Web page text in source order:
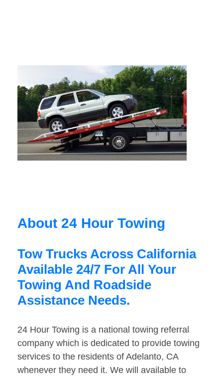
About 24 Hour Towing
Tow Trucks Across California
Available 24/7 For All Your
Towing And Roadside
Assistance Needs.
24 Hour Towing is a national towing referral
company which is dedicated to provide towing
services to the residents of Adelanto, CA
whenever they need it. We will available to